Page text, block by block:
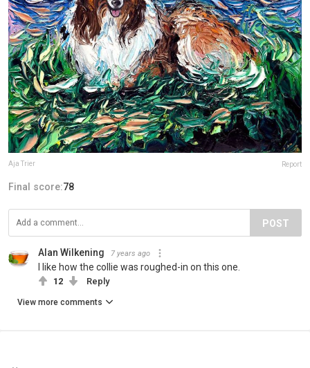
Aja Trier Report
Final score:78
POST
Alan Wilkening 7 years ago
I like how the collie was roughed-in on this one.
12 Reply
View more comments